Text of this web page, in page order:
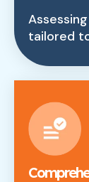
tailored